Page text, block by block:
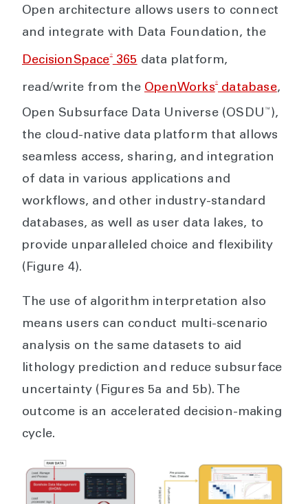
Open architecture allows users to connect
and integrate with Data Foundation, the
DecisionSpace®365 data platform,
read/write from the OpenWorks® database,
Open Subsurface Data Universe (OSDU ™ ),
the cloud-native data platform that allows
seamless access, sharing, and integration
of data in various applications and
workflows, and other industry-standard
databases, as well as user data lakes, to
provide unparalleled choice and flexibility
(Figure 4).
The use of algorithm interpretation also
means users can conduct multi-scenario
analysis on the same datasets to aid
lithology prediction and reduce subsurface
uncertainty (Figures 5a and 5b). The
outcome is an accelerated decision-making
cycle.